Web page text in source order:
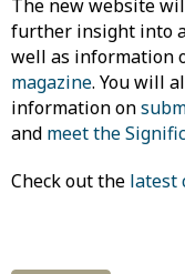
The new website
further insight into
well as information
magazine. You will
information on
and meet the
Check out the latest